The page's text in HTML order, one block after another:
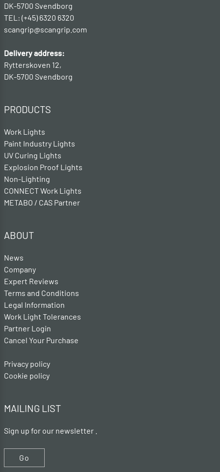
DK-5700 Svendborg
TEL: (+45) 6320 6320
scangrip@scangrip.com
Delivery address:
Rytterskoven 12,
DK-5700 Svendborg
PRODUCTS
Work Lights
Paint Industry Lights
UV Curing Lights
Explosion Proof Lights
Non-Lighting
CONNECT Work Lights
METABO / CAS Partner
ABOUT
News
Company
Expert Reviews
Terms and Conditions
Legal Information
Work Light Tolerances
Partner Login
Cancel Your Purchase
Privacy policy
Cookie policy
MAILING LIST
Sign up for our newsletter .
Go